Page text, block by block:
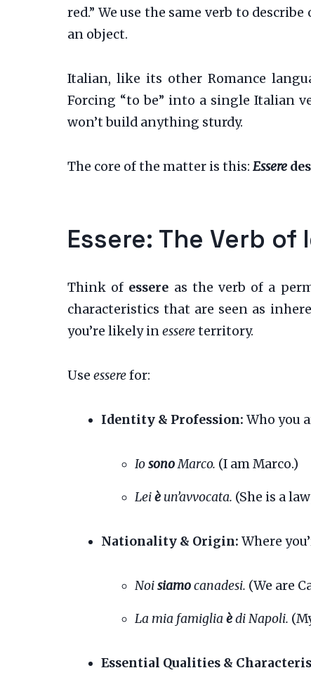
red.” We use the same verb to
an object.
Italian, like its other Romance
Forcing “to be” into a single Italian
won’t build anything sturdy.
The core of the matter is this: Essere
Essere: The Verb
Think of essere as the verb of a
characteristics that are seen as
you’re likely inessereterritory.
Use esserefor:
Identity & Profession: Who you
IosonoMarco. (I am Marco.)
Leiè un’avvocata. (She is a
Nationality & Origin: Where
Noisiamocanadesi. (We are
La mia famiglia èdi Napoli.
Essential Qualities &